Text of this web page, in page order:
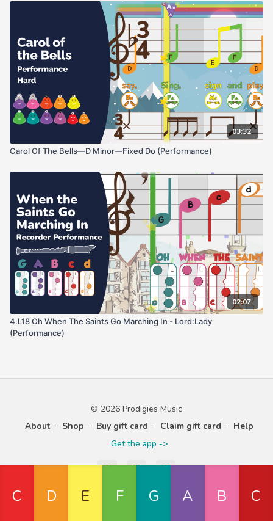
03:32
Carol Of The Bells—D Minor—Fixed Do (Performance)
02:07
4.L18 Oh When The Saints Go Marching In - Lord:Lady
(Performance)
© 2026 Prodigies Music
About ∙ Shop ∙ Buy gift card ∙ Claim gift card ∙ Help
Get the app ->
Powered by Uscreen